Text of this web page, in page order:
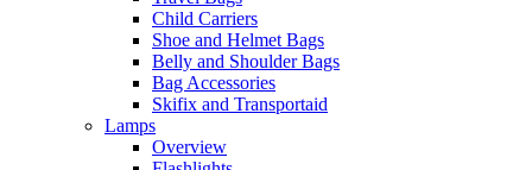
Child Carriers
Shoe and Helmet Bags
Belly and Shoulder Bags
Bag Accessories
Skifix and Transportaid
Lamps
Overview